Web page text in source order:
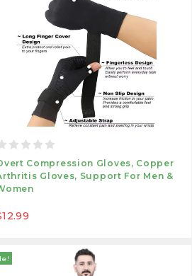
Compression Gloves, Copper
Gloves, Support For Men &